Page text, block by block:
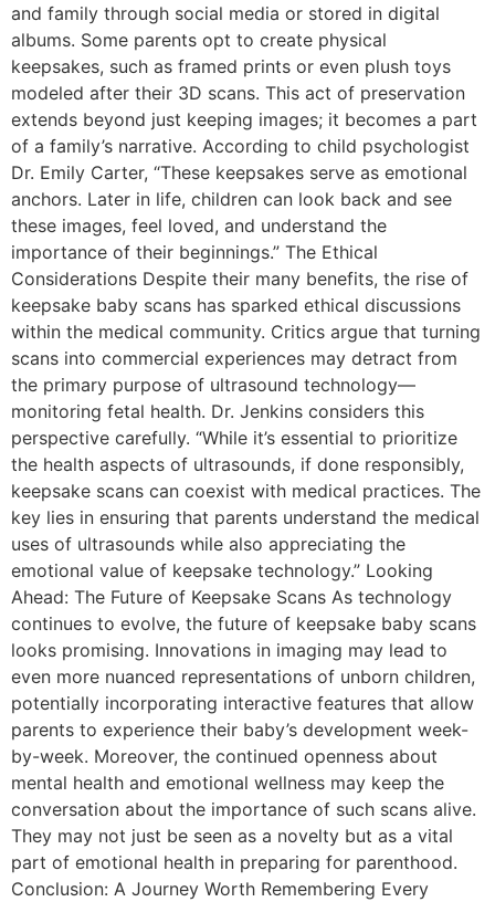
and family through social media or stored in digital
albums. Some parents opt to create physical
keepsakes, such as framed prints or even plush toys
modeled after their 3D scans. This act of preservation
extends beyond just keeping images; it becomes a part
of a family’s narrative. According to child psychologist
Dr. Emily Carter, “These keepsakes serve as emotional
anchors. Later in life, children can look back and see
these images, feel loved, and understand the
importance of their beginnings.” The Ethical
Considerations Despite their many benefits, the rise of
keepsake baby scans has sparked ethical discussions
within the medical community. Critics argue that turning
scans into commercial experiences may detract from
the primary purpose of ultrasound technology—
monitoring fetal health. Dr. Jenkins considers this
perspective carefully. “While it’s essential to prioritize
the health aspects of ultrasounds, if done responsibly,
keepsake scans can coexist with medical practices. The
key lies in ensuring that parents understand the medical
uses of ultrasounds while also appreciating the
emotional value of keepsake technology.” Looking
Ahead: The Future of Keepsake Scans As technology
continues to evolve, the future of keepsake baby scans
looks promising. Innovations in imaging may lead to
even more nuanced representations of unborn children,
potentially incorporating interactive features that allow
parents to experience their baby’s development week-
by-week. Moreover, the continued openness about
mental health and emotional wellness may keep the
conversation about the importance of such scans alive.
They may not just be seen as a novelty but as a vital
part of emotional health in preparing for parenthood.
Conclusion: A Journey Worth Remembering Every